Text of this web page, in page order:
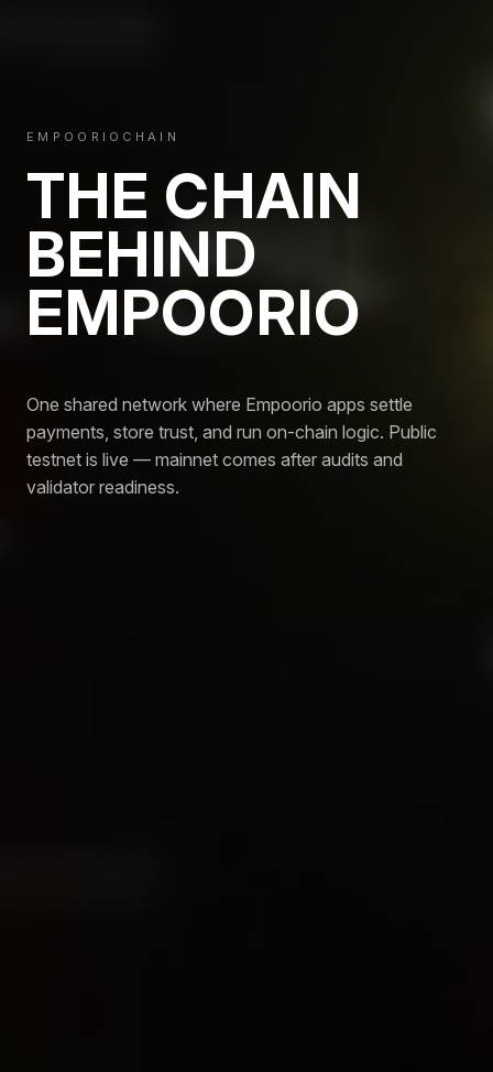
EMPOORIOCHAIN
THE CHAIN
BEHIND
EMPOORIO
One shared network where Empoorio apps settle
payments, store trust, and run on-chain logic. Public
testnet is live — mainnet comes after audits and
validator readiness.